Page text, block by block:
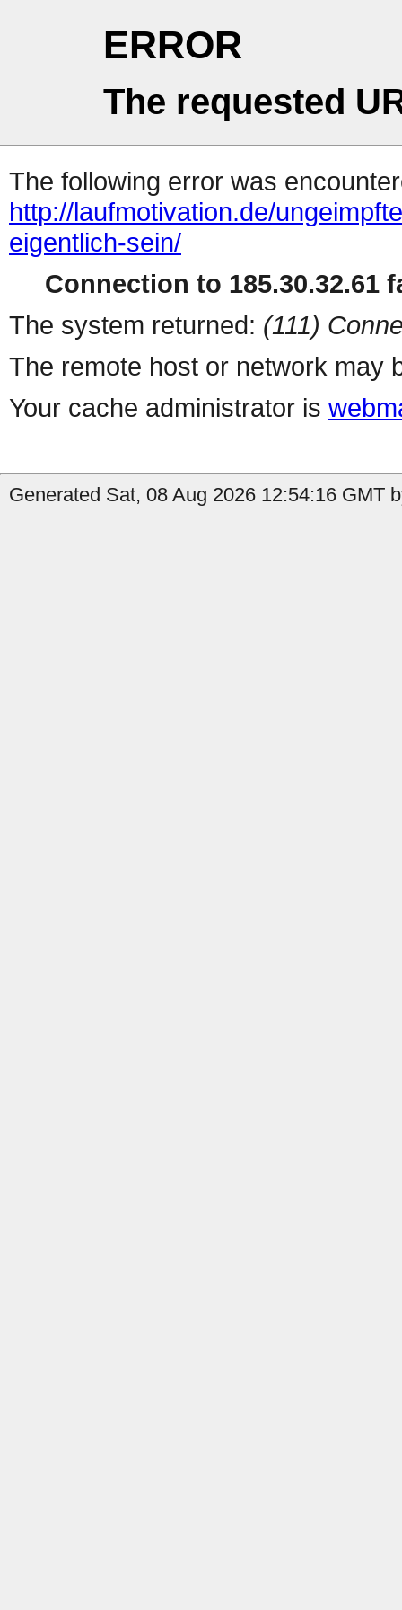
ERROR
The requested
The following error was
http://laufmotivation.de/
eigentlich-sein/
Connection to 185.30.32.61
The system returned: (111)
The remote host or network may
Your cache administrator is
Generated Sat, 08 Aug 2026 12:54:16 GMT